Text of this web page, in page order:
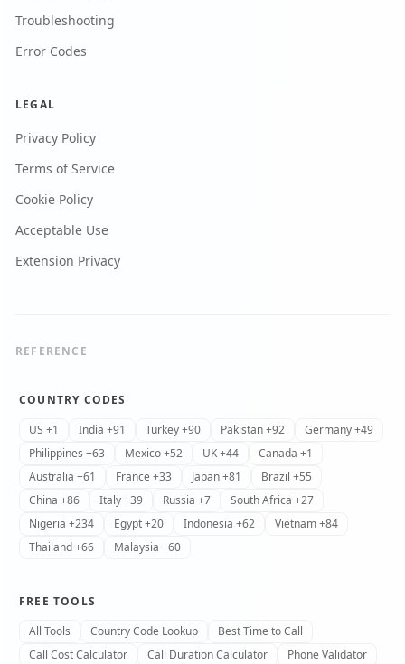
Troubleshooting
Error Codes
LEGAL
Privacy Policy
Terms of Service
Cookie Policy
Acceptable Use
Extension Privacy
REFERENCE
COUNTRY CODES
US +1
India +91 Turkey +90 Pakistan +92
Germany +49
Philippines +63
Mexico +52 UK +44
Canada +1
Australia +61
France +33 Japan +81
Brazil +55
China +86
Italy +39 Russia +7
South Africa +27
Nigeria +234
Egypt +20 Indonesia +62
Vietnam +84
Thailand +66
Malaysia +60
FREE TOOLS
All Tools
Country Code Lookup
Best Time to Call
Call Cost Calculator
Call Duration Calculator
Phone Validator